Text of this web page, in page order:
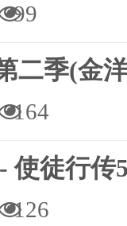
99
二季(金
164
使徒行
126